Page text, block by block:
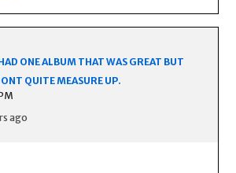
ONE ALBUM THAT WAS GREAT BUT
QUITE MEASURE UP.
ago